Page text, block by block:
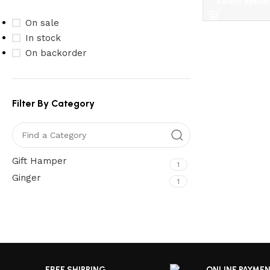
On sale
In stock
On backorder
Filter By Category
Gift Hamper 1
Ginger 1